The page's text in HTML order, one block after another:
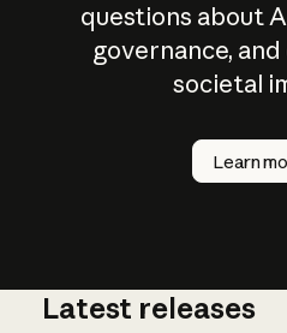
questions about
governance,
societal
Learn
How does
AI work?
Latest releases